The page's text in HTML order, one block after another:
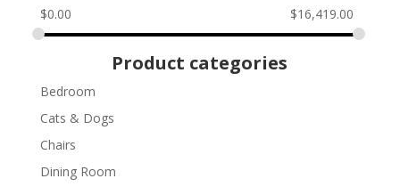
$0.00 $16,419.00
Product categories
Bedroom
Cats & Dogs
Chairs
Dining Room